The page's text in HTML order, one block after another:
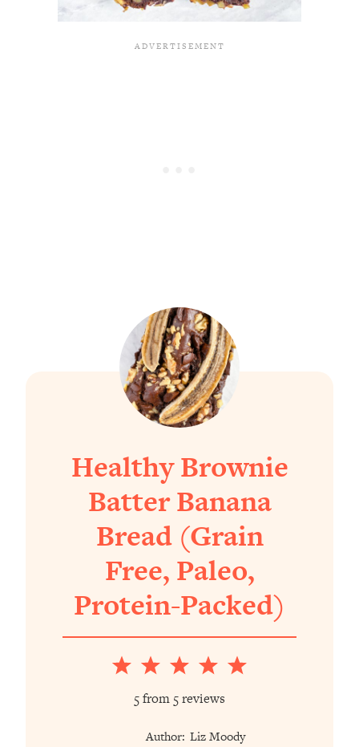
Healthy Brownie
Batter Banana
Bread (Grain
Free, Paleo,
Protein-Packed)
5
4
Stars
3
Stars
2
Stars
1
Star
5from 5reviews
Author: Liz Moody